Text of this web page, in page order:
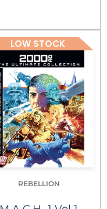
LOW STOCK
REBELLION